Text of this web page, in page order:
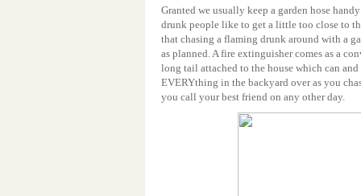
Granted we usually keep a garden hose
drunk people like to get a little too close to
that chasing a flaming drunk around with a
as planned. A fire extinguisher comes as a
long tail attached to the house which can
EVERYthing in the backyard over as you
you call your best friend on any other day.